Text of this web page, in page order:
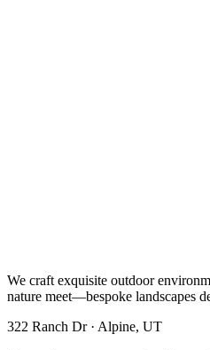
We craft exquisite outdoor
nature meet—bespoke landscapes
322 Ranch Dr · Alpine, UT